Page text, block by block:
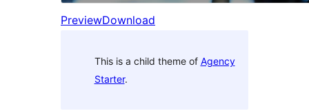
PreviewDownload
This is a child theme of Agency
Starter.